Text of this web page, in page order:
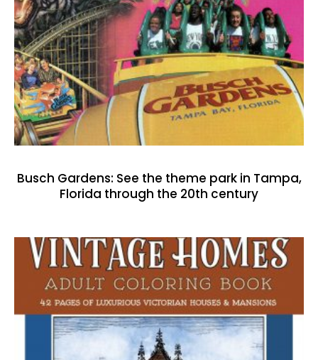
Busch Gardens: See the theme park in Tampa,
Florida through the 20th century